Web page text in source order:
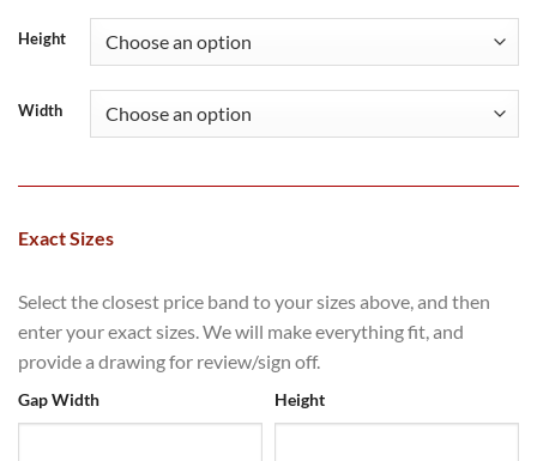
£3,955.20
Height
Width
Exact Sizes
Select the closest price band to your sizes above, and then
enter your exact sizes. We will make everything fit, and
provide a drawing for review/sign off.
Gap Width Height